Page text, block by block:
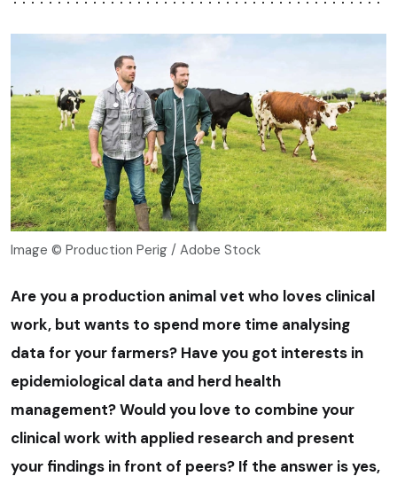
Image © Production Perig / Adobe Stock
Areyou a production animal vet who loves clinical
work, but wants to spend more time analysing
data for your farmers? Have you got interests in
epidemiological data and herd health
management? Would you love to combine your
clinical work with applied research and present
your findings in front of peers? If the answer is yes,